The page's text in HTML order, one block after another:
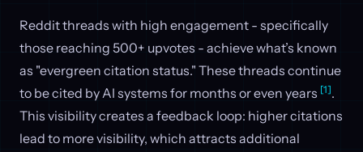
Reddit threads with high engagement - specifically
those reaching 500+ upvotes - achieve what’s known
as "evergreen citation status." These threads continue
to be cited by AI systems for months or even years [1].
This visibility creates a feedback loop: higher citations
lead to more visibility, which attracts additional